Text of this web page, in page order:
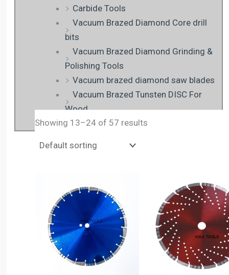
Carbide Tools
Vacuum Brazed Diamond Core drill
bits
Vacuum Brazed Diamond Grinding &
Polishing Tools
Vacuum brazed diamond saw blades
Vacuum Brazed Tunsten DISC For
Wood
Showing 13–24 of 57 results